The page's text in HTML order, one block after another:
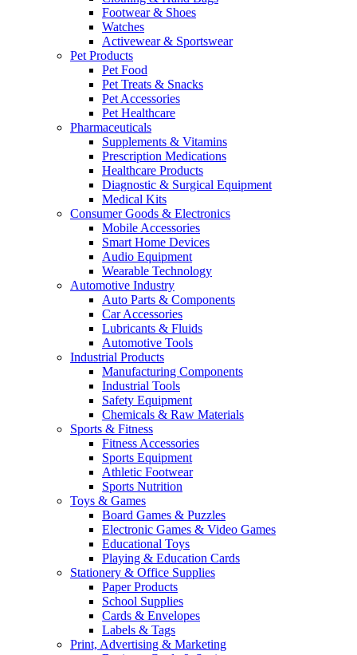
Footwear & Shoes
Watches
Activewear & Sportswear
Pet Products
Pet Food
Pet Treats & Snacks
Pet Accessories
Pet Healthcare
Pharmaceuticals
Supplements & Vitamins
Prescription Medications
Healthcare Products
Diagnostic & Surgical Equipment
Medical Kits
Consumer Goods & Electronics
Mobile Accessories
Smart Home Devices
Audio Equipment
Wearable Technology
Automotive Industry
Auto Parts & Components
Car Accessories
Lubricants & Fluids
Automotive Tools
Industrial Products
Manufacturing Components
Industrial Tools
Safety Equipment
Chemicals & Raw Materials
Sports & Fitness
Fitness Accessories
Sports Equipment
Athletic Footwear
Sports Nutrition
Toys & Games
Board Games & Puzzles
Electronic Games & Video Games
Educational Toys
Playing & Education Cards
Stationery & Office Supplies
Paper Products
School Supplies
Cards & Envelopes
Labels & Tags
Print, Advertising & Marketing